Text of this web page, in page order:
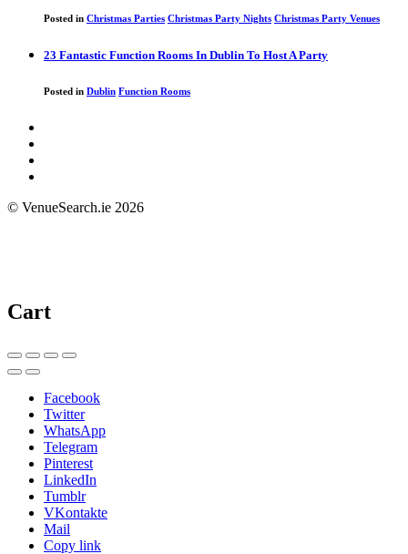
Posted in Christmas Parties Christmas Party Nights Christmas Party Venues
23 Fantastic Function Rooms In Dublin To Host A Party
Posted in Dublin Function Rooms
© VenueSearch.ie 2026
Cart
Facebook
Twitter
WhatsApp
Telegram
Pinterest
LinkedIn
Tumblr
VKontakte
Mail
Copy link